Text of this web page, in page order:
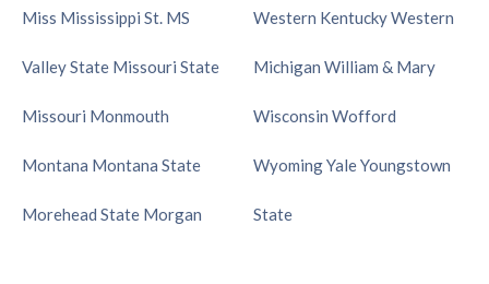
Miss Mississippi St. MS
Valley State Missouri State
Missouri Monmouth
Montana Montana State
Morehead State Morgan
Western KentuckyWestern
Michigan William & Mary
Wisconsin Wofford
WyomingYaleYoungstown
State